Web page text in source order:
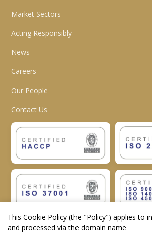
Market Sectors
Acting Responsibly
News
Careers
Our People
Contact Us
This Cookie Policy (the "Policy") applies to
and processed via the domain name